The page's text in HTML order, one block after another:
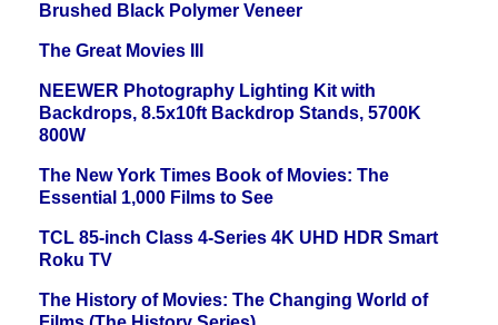
Brushed Black Polymer Veneer
The Great Movies III
NEEWER Photography Lighting Kit with
Backdrops, 8.5x10ft Backdrop Stands, 5700K
800W
The New York Times Book of Movies: The
Essential 1,000 Films to See
TCL 85-inch Class 4-Series 4K UHD HDR Smart
Roku TV
The History of Movies: The Changing World of